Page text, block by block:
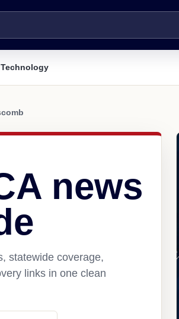
Technology
news
statewide coverage,
links in one clean